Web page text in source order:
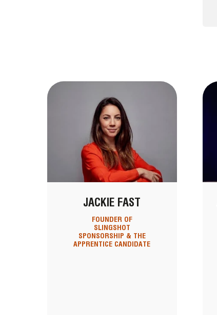
JACKIE FAST
FOUNDER OF
SLINGSHOT
SPONSORSHIP & THE
APPRENTICE CANDIDATE